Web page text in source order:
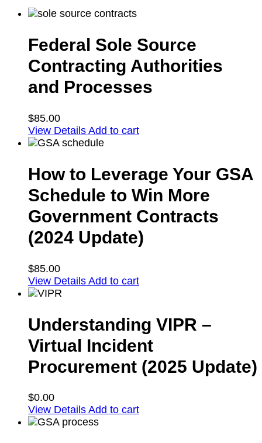
Federal Sole Source
Contracting Authorities
and Processes
$85.00
View Details Add to cart
How to Leverage Your GSA
Schedule to Win More
Government Contracts
(2024 Update)
$85.00
View Details Add to cart
Understanding VIPR –
Virtual Incident
Procurement (2025 Update)
$0.00
View Details Add to cart